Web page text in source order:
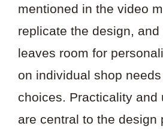
mentioned in the video
replicate the design, and
leaves room for
on individual shop
choices. Practicality and
are central to the design